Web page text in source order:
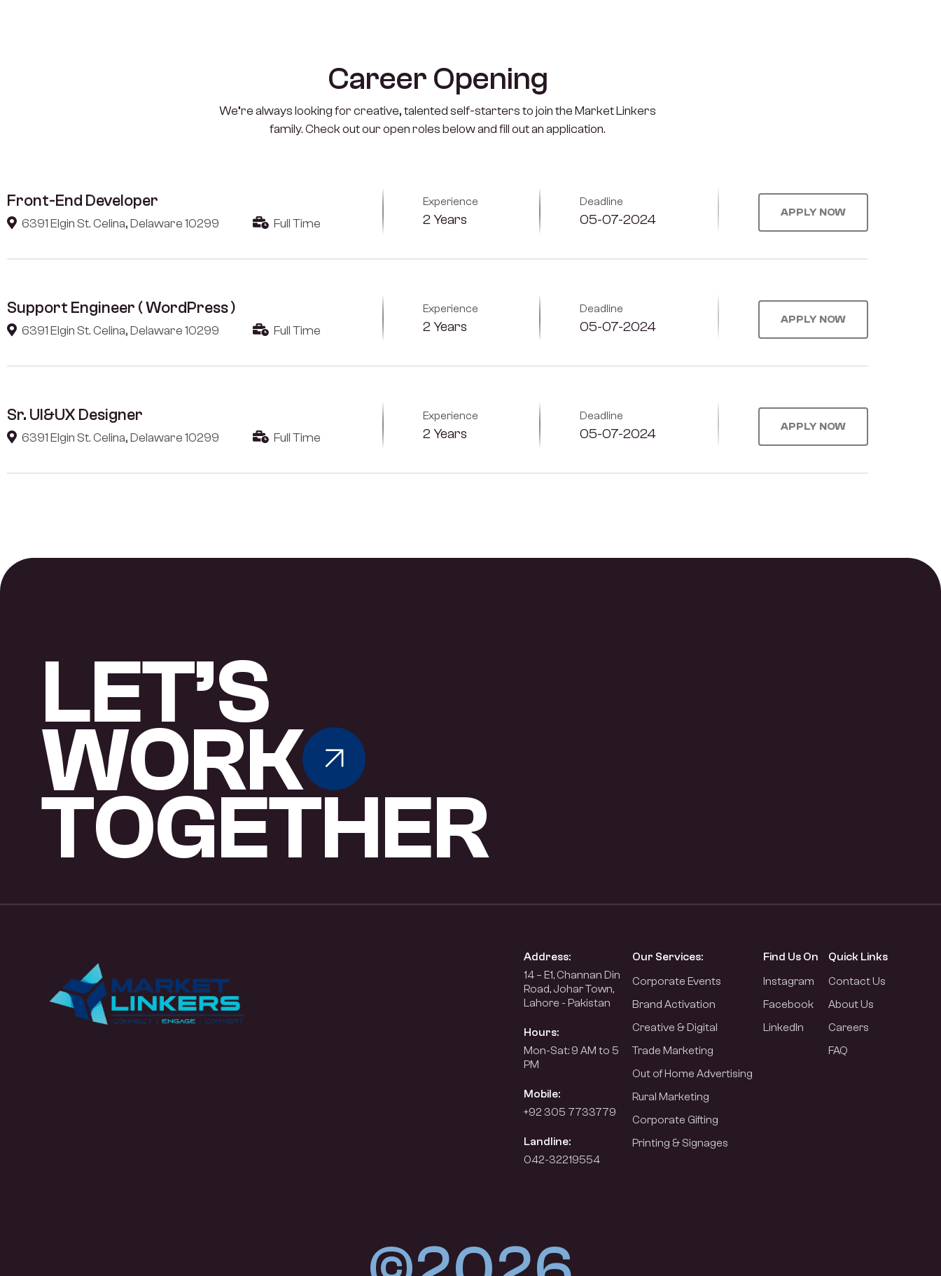
Career Opening
We’re always looking for creative, talented self-starters to join the Market Linkers
family. Check out our open roles below and fill out an application.
Front-End Developer
6391 Elgin St. Celina, Delaware 10299 Full Time
Experience
2 Years
Deadline
05-07-2024 APPLY NOW
Support Engineer ( WordPress )
6391 Elgin St. Celina, Delaware 10299 Full Time
Experience
2 Years
Deadline
05-07-2024 APPLY NOW
Sr. UI&UX Designer
6391 Elgin St. Celina, Delaware 10299 Full Time
Experience
2 Years
Deadline
05-07-2024 APPLY NOW
LET’S
WORK
TOGETHER
Address:
14 – E1, Channan Din
Road, Johar Town,
Lahore - Pakistan
Hours:
Mon-Sat: 9 AM to 5
PM
Mobile:
+92 305 7733779
Landline:
042-32219554
Our Services:
Corporate Events
Brand Activation
Creative & Digital
Trade Marketing
Out of Home Advertising
Rural Marketing
Corporate Gifting
Printing & Signages
Find Us On
Instagram
Facebook
LinkedIn
Quick Links
Contact Us
About Us
Careers
FAQ